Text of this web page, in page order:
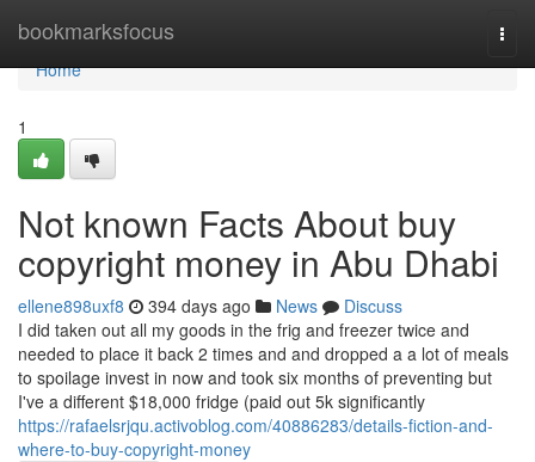
bookmarksfocus
Home
Home
1
Not known Facts About buy
copyright money in Abu Dhabi
ellene898uxf8 394 days ago News
Discuss
I did taken out all my goods in the frig and freezer twice and
needed to place it back 2 times and and dropped a a lot of meals
to spoilage invest in now and took six months of preventing but
I've a different $18,000 fridge (paid out 5k significantly
https://rafaelsrjqu.activoblog.com/40886283/details-fiction-and-
where-to-buy-copyright-money